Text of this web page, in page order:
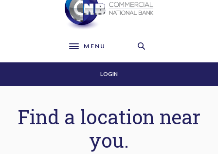
Toggle navigation
MENU
LOGIN
Locations & ATMs
Find a location near
you.